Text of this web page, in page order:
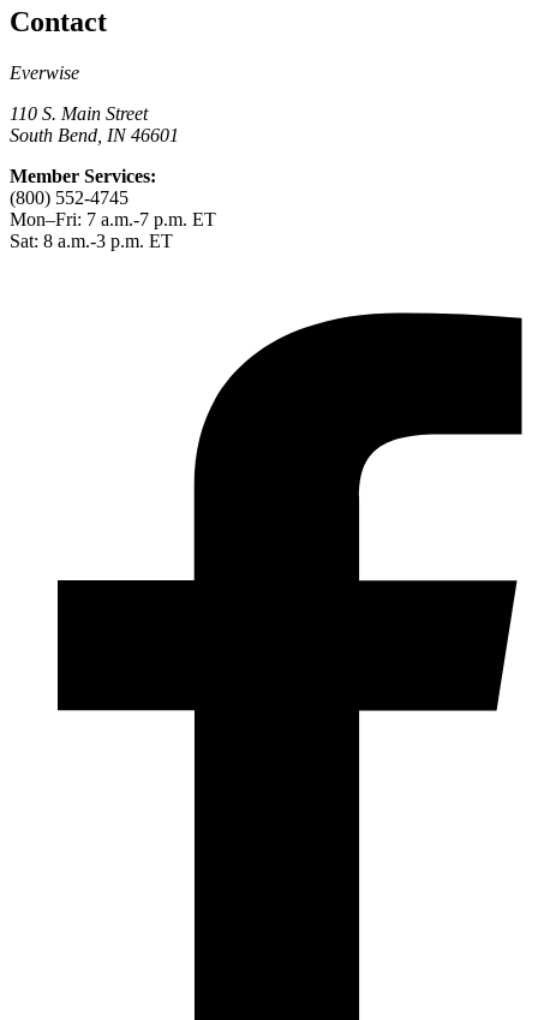
Contact
Everwise
110 S. Main Street
South Bend, IN 46601
Member Services:
(800) 552-4745
Mon–Fri: 7 a.m.-7 p.m. ET
Sat: 8 a.m.-3 p.m. ET